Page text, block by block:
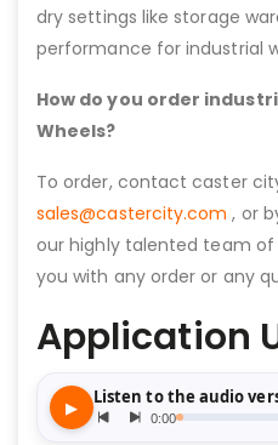
dry settings like storage
performance for industrial
How do you order
Wheels?
To order, contact caster
sales@castercity.com , or
our highly talented team of
you with any order or any
Application